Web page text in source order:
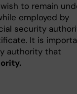
to remain
employed by
security
It is
authority that